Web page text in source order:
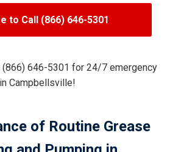
to Call (866) 646-5301
646-5301 for 24/7 emergency
Campbellsville!
of Routine Grease